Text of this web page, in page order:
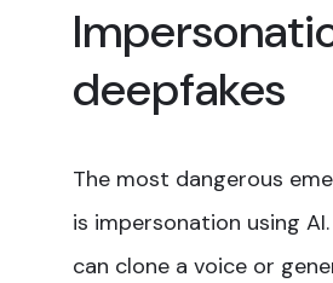
deepfakes
The most dangerous
is impersonation using
can clone a voice or